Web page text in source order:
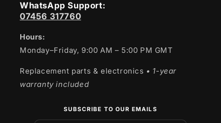
WhatsApp Support:
07456 317760
Hours:
Monday–Friday, 9:00 AM – 5:00 PM GMT
Replacement parts & electronics • 1-year
warranty included
SUBSCRIBE TO OUR EMAILS